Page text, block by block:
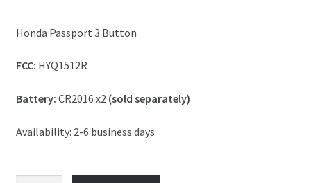
Honda Passport 3 Button
FCC: HYQ1512R
Battery: CR2016 x2 (sold separately)
Availability: 2-6 business days